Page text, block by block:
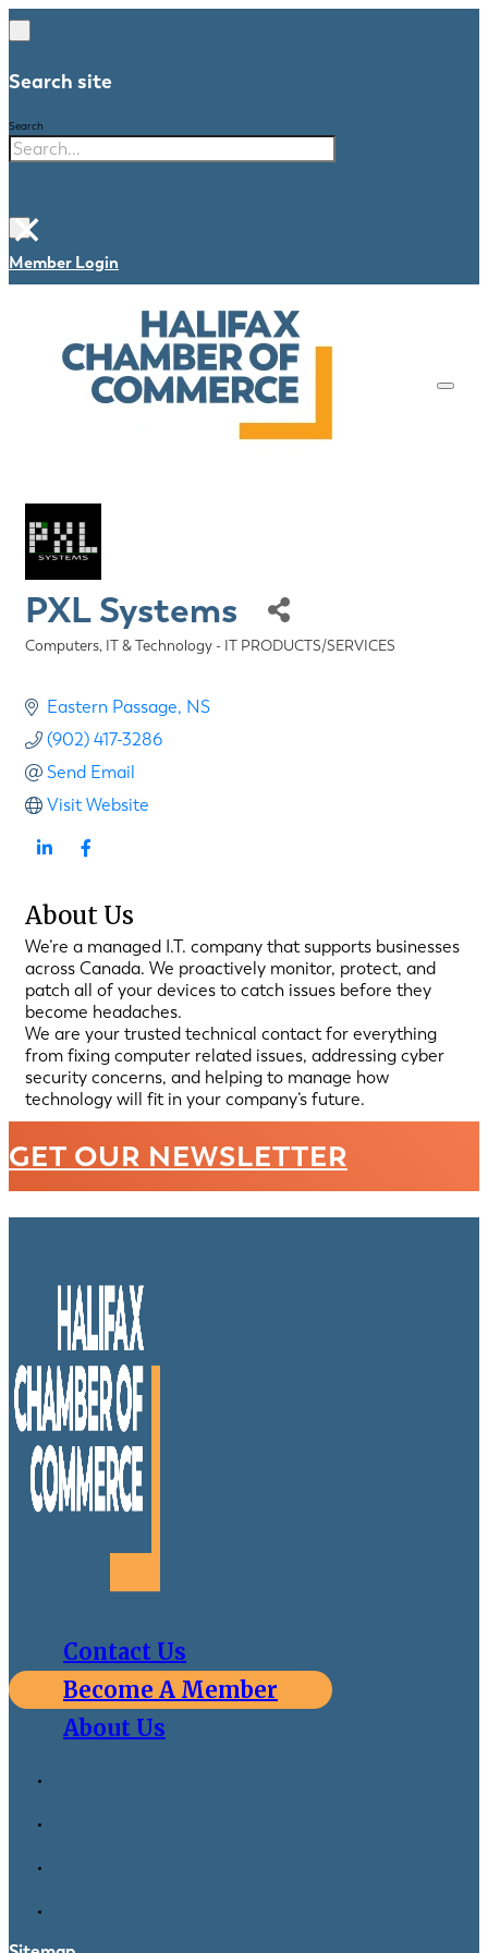
Search site
Search
×
Member Login
PXL Systems
Categories
Computers, IT & Technology - IT PRODUCTS/SERVICES
Eastern Passage NS
(902) 417-3286
Send Email
Visit Website
About Us
We’re a managed I.T. company that supports businesses
across Canada. We proactively monitor, protect, and
patch all of your devices to catch issues before they
become headaches.
We are your trusted technical contact for everything
from fixing computer related issues, addressing cyber
security concerns, and helping to manage how
technology will fit in your company’s future.
GET OUR NEWSLETTER
Contact Us
Become A Member
About Us